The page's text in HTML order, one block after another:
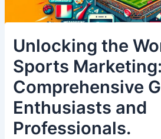
Unlocking the
Sports
Comprehensive
Enthusiasts and
Professionals.